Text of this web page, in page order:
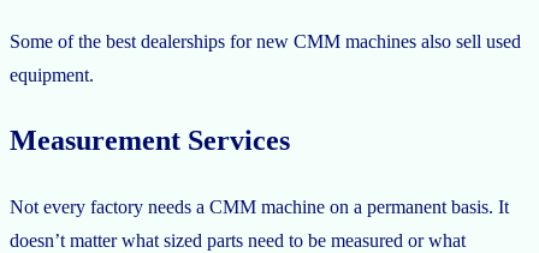
Some of the best dealerships for new CMM machines also sell used
equipment.
Measurement Services
Not every factory needs a CMM machine on a permanent basis. It
doesn’t matter what sized parts need to be measured or what